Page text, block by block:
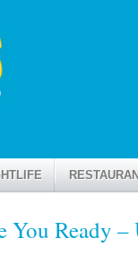
You Ready –